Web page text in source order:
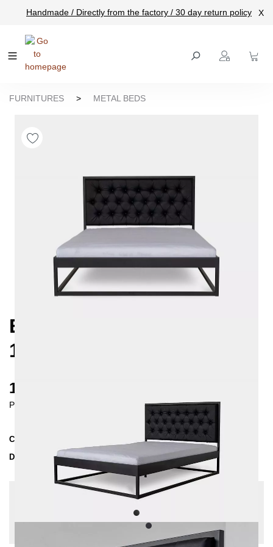
content
Handmade / Directly from the factory / 30 day return policy X
FURNITURES > METAL BEDS
EKON METAL BED
160X200 CM
1200 €
Prices incl. VAT
Collection
Delivery Time
4-5 weeks| del. 5. Sep - 12. Sep
Insertion depth: 10 cm, Color:
Black